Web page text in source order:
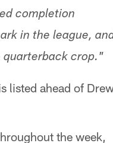
completion
in the league,
quarterback crop."
listed ahead of
the week,